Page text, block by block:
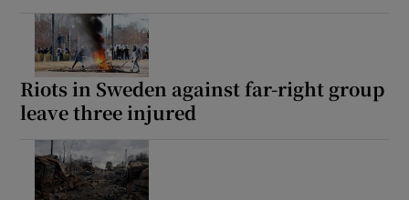
Riots in Sweden against far-right group
leave three injured